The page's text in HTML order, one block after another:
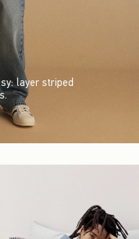
layer striped